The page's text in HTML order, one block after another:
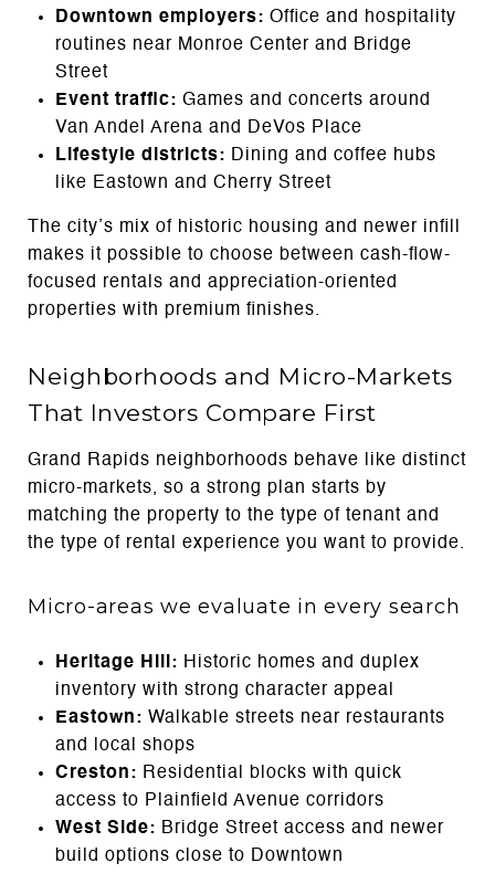
Downtown employers: Office and hospitality
routines near Monroe Center and Bridge
Street
Event traffic: Games and concerts around
Van Andel Arena and DeVos Place
Lifestyle districts: Dining and coffee hubs
like Eastown and Cherry Street
The city’s mix of historic housing and newer infill
makes it possible to choose between cash-flow-
focused rentals and appreciation-oriented
properties with premium finishes.
Neighborhoods and Micro-Markets
That Investors Compare First
Grand Rapids neighborhoods behave like distinct
micro-markets, so a strong plan starts by
matching the property to the type of tenant and
the type of rental experience you want to provide.
Micro-areas we evaluate in every search
Heritage Hill: Historic homes and duplex
inventory with strong character appeal
Eastown: Walkable streets near restaurants
and local shops
Creston: Residential blocks with quick
access to Plainfield Avenue corridors
West Side: Bridge Street access and newer
build options close to Downtown